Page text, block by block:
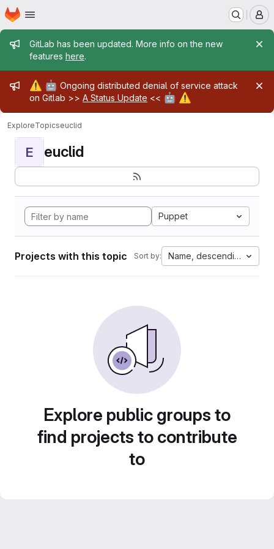
Skip to main content
Homepage
Admin message
GitLab has been updated. More info on the new
features here.
Admin message
⚠️ 🤖 Ongoing distributed denial of service attack
on Gitlab >> A Status Update << 🤖 ⚠️
ExploreTopicseuclid
E euclid
Puppet
Projects with this topic Sort by: Name, descending
Explore public groups to
find projects to contribute
to